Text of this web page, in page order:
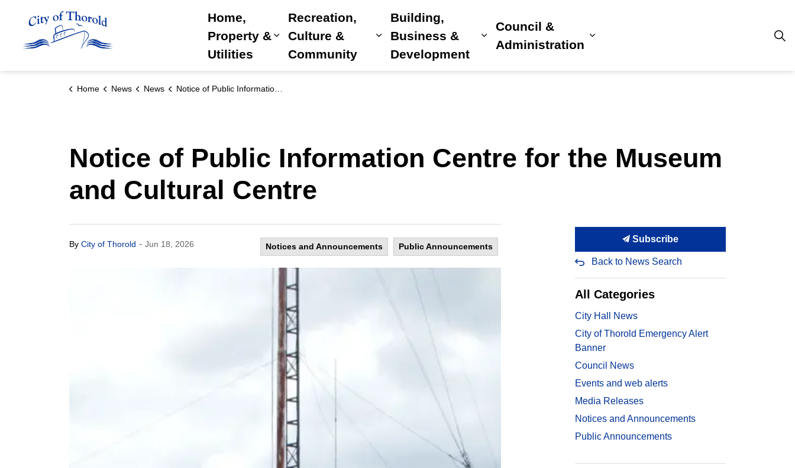
Home,
Property &
Utilities
Expand sub pages Home, Property & Utilities
Recreation,
Culture &
Community
Expand sub pages Recreation, Culture & Community
Building,
Business &
Development
Expand sub pages Building, Business & Development
Council &
Administration
Expand sub pages Council &
Home News News Notice of Public Information Centre for the Museum and Cultural Centre
Notice of Public Information Centre for the Museum
and Cultural Centre
By City of Thorold - Jun 18, 2026 Notices and Announcements Public Announcements
Subscribe
Back to News Search
All Categories
City Hall News
City of Thorold Emergency Alert
Banner
Council News
Events and web alerts
Media Releases
Notices and Announcements
Public Announcements